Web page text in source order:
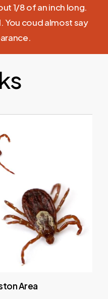
1/8 of an inch long.
You coud almost say
Area